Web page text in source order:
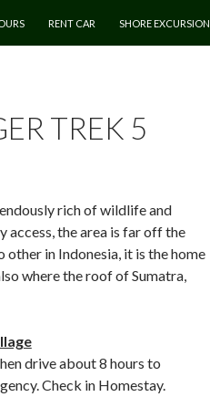
RENT CAR SHORE EXCURSION
TREK 5
rich of wildlife and
access, the area is far off the
in Indonesia, it is the home
where the roof of Sumatra,
drive about 8 hours to
Check in Homestay.